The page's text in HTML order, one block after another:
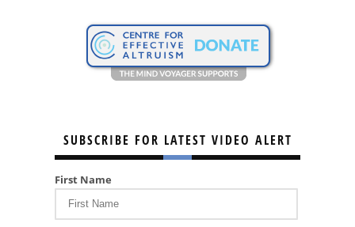
SUBSCRIBE FOR LATEST VIDEO ALERT
First Name